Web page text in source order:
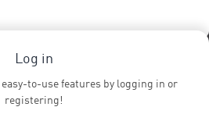
Log in
to-use features by logging in or
registering!